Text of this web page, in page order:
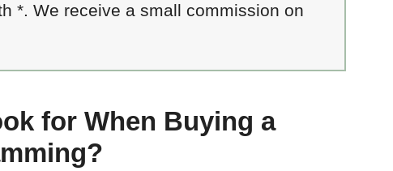
*. We receive a small commission on
for When Buying a